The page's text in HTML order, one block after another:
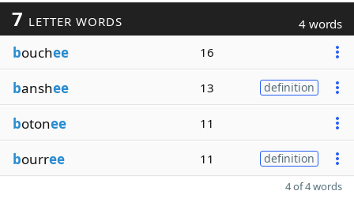
7 LETTER WORDS 4 words
bouchee 16
banshee 13 definition
botonee 11
bourree 11 definition
4 of 4 words